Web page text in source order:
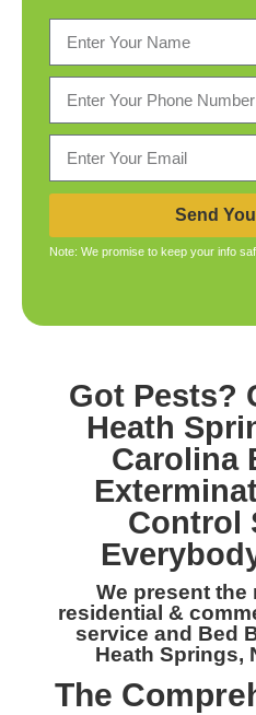
Send
Note: We promise to keep your info
Got Pests?
Heath
Carolina
Control
We present the
residential &
service and Bed
Heath Springs,
The